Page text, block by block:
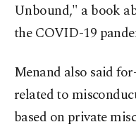
Unbound," a book
the COVID-19
Menand also said
related to
based on private